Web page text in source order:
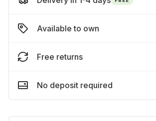
Available to own
Free returns
No deposit required